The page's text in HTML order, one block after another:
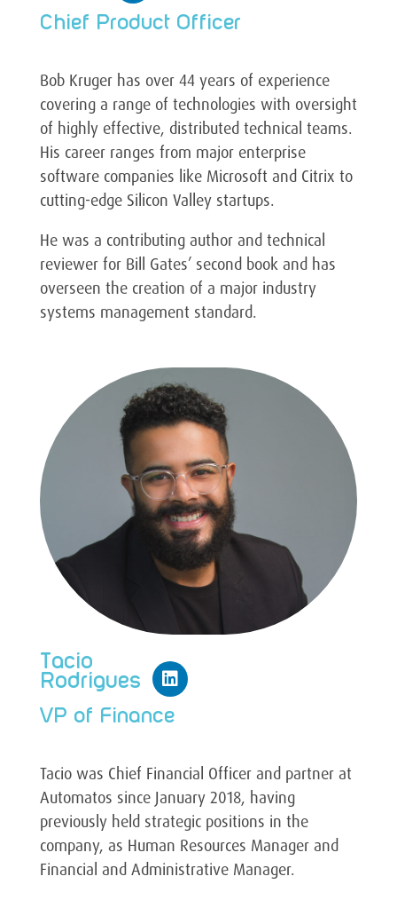
Chief Product Officer
Bob Kruger has over 44 years of experience
covering a range of technologies with oversight
of highly effective, distributed technical teams.
His career ranges from major enterprise
software companies like Microsoft and Citrix to
cutting-edge Silicon Valley startups.
He was a contributing author and technical
reviewer for Bill Gates’ second book and has
overseen the creation of a major industry
systems management standard.
Tacio
Rodrigues
VP of Finance
Tacio was Chief Financial Officer and partner at
Automatos since January 2018, having
previously held strategic positions in the
company, as Human Resources Manager and
Financial and Administrative Manager.